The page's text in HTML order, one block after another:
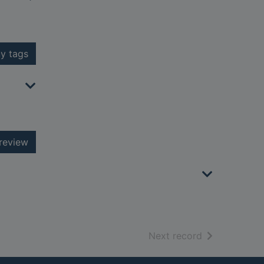
tags
Next record of search